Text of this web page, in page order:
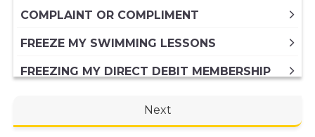
COMPLAINT OR COMPLIMENT
FREEZE MY SWIMMING LESSONS
FREEZING MY DIRECT DEBIT MEMBERSHIP
Next